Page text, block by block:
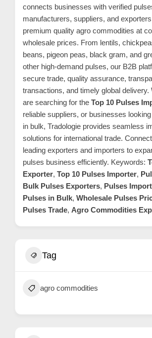
connects businesses with verified
manufacturers, suppliers, and
premium quality agro commodities at
wholesale prices. From lentils,
beans, pigeon peas, black gram, and
other high-demand pulses, our B2B
secure trade, quality assurance,
transactions, and timely global delivery.
are searching for the Top 10 Pulses
reliable suppliers, or businesses
in bulk, Tradologie provides seamless
solutions for international trade.
leading exporters and importers to
pulses business efficiently. Keywords:
Exporter, Top 10 Pulses Importer,
Bulk Pulses Exporters, Pulses
Pulses in Bulk, Wholesale Pulses
Pulses Trade, Agro Commodities
Tag
agro commodities